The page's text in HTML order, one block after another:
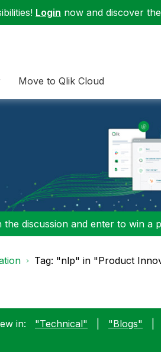
Login now and discover
Move to Qlik Cloud
discussion and enter to win a
Tag: "nlp" in "Product
in: "Technical" "Blogs"